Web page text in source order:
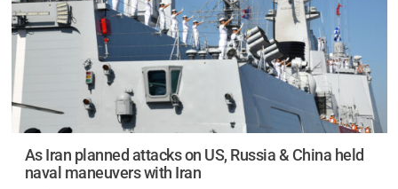
As Iran planned attacks on US, Russia & China held
naval maneuvers with Iran